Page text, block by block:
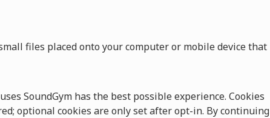
files placed onto your computer or mobile device that
SoundGym has the best possible experience. Cookies
optional cookies are only set after opt-in. By continuing